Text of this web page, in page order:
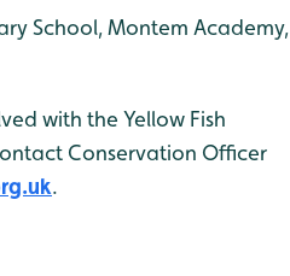
School, Montem Academy,
with the Yellow Fish
Conservation Officer
.